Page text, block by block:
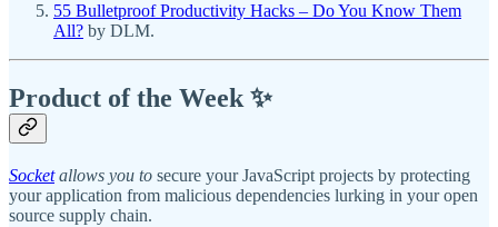
55 Bulletproof Productivity Hacks – Do You Know Them
All? by DLM.
Product of the Week ✨
Socketallows you to secure your JavaScript projects by protecting
your application from malicious dependencies lurking in your open
source supply chain.